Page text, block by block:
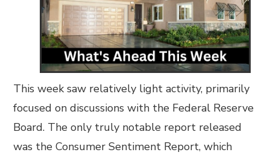
This week saw relatively light activity, primarily
focused on discussions with the Federal Reserve
Board. The only truly notable report released
was the Consumer Sentiment Report, which